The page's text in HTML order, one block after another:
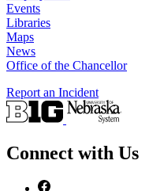
Events
Libraries
Maps
News
Office of the Chancellor
Report an Incident
Connect with Us